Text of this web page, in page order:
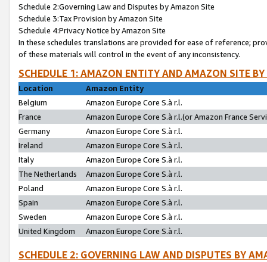
Schedule 2:Governing Law and Disputes by Amazon Site
Schedule 3:Tax Provision by Amazon Site
Schedule 4:Privacy Notice by Amazon Site
In these schedules translations are provided for ease of reference;
of these materials will control in the event of any inconsistency.
SCHEDULE 1: AMAZON ENTITY AND AMAZON SITE
Location
Amazon Entity
Belgium
Amazon Europe Core S.à r.l.
France
Amazon Europe Core S.à r.l.(or Amazon France
Germany
Amazon Europe Core S.à r.l.
Ireland
Amazon Europe Core S.à r.l.
Italy
Amazon Europe Core S.à r.l.
The Netherlands
Amazon Europe Core S.à r.l.
Poland
Amazon Europe Core S.à r.l.
Spain
Amazon Europe Core S.à r.l.
Sweden
Amazon Europe Core S.à r.l.
United Kingdom
Amazon Europe Core S.à r.l.
SCHEDULE 2: GOVERNING LAW AND DISPUTES BY